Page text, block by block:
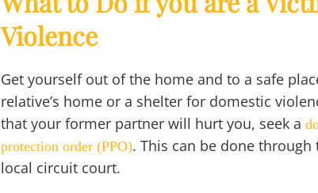
Violence
Get yourself out of the home and to a safe
relative’s home or a shelter for domestic
that your former partner will hurt you, seek a
protection order (PPO). This can be done
local circuit court.